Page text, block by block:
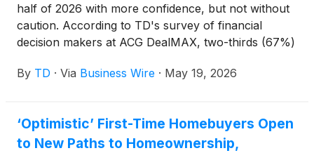
half of 2026 with more confidence, but not without
caution. According to TD's survey of financial
decision makers at ACG DealMAX, two-thirds (67%)
64% expect deal activity to increase over the next
continue to influence when and how transactions
get done.
By TD · Via Business Wire · May 19, 2026
‘Optimistic’ First-Time Homebuyers Open
to New Paths to Homeownership,